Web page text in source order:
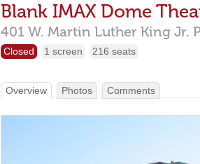
Blank IMAX Dome
401 W. Martin Luther King Jr.
Closed 1 screen 216 seats
Overview Photos Comments